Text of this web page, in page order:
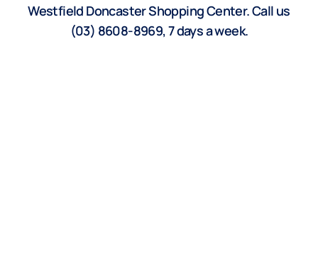
Westfield Doncaster Shopping Center. Call us
(03) 8608-8969, 7 days a week.